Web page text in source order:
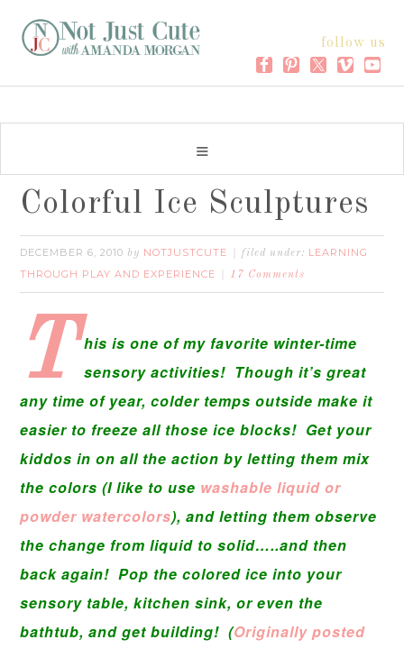
follow us
Colorful Ice Sculptures
DECEMBER 6, 2010 by NOTJUSTCUTE filed under: LEARNING
THROUGH PLAY AND EXPERIENCE
17 Comments
This is one of my favorite winter-time
sensory activities! Though it’s great
any time of year, colder temps outside make it
easier to freeze all those ice blocks! Get your
kiddos in on all the action by letting them mix
the colors (I like to use washable liquid or
powder watercolors), and letting them observe
the change from liquid to solid…..and then
back again! Pop the colored ice into your
sensory table, kitchen sink, or even the
bathtub, and get building! (Originally posted